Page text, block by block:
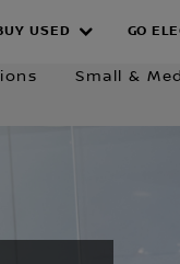
USED GO
Fleet
Small &